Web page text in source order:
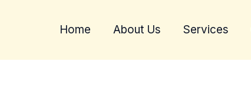
Home About Us Services